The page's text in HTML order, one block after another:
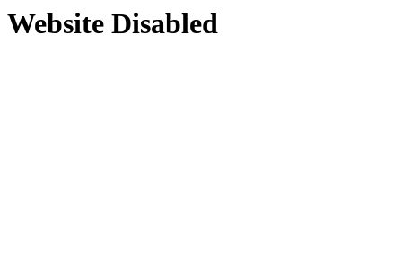
Website Disabled